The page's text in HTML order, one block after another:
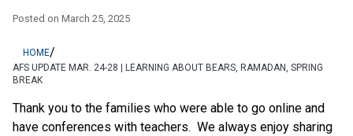
Posted on March 25, 2025
HOME/
AFS UPDATE MAR. 24-28 | LEARNING ABOUT BEARS, RAMADAN, SPRING
BREAK
Thank you to the families who were able to go online and
have conferences with teachers.  We always enjoy sharing